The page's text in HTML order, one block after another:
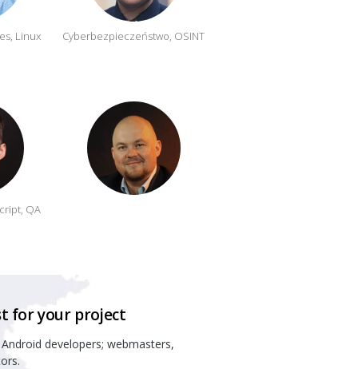
Linux Cyberbezpieczeństwo, OSINT
QA
for your project
developers; webmasters,